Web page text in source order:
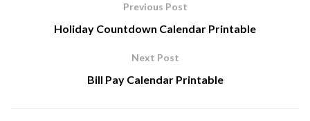
Previous Post
Holiday Countdown Calendar Printable
Next Post
Bill Pay Calendar Printable